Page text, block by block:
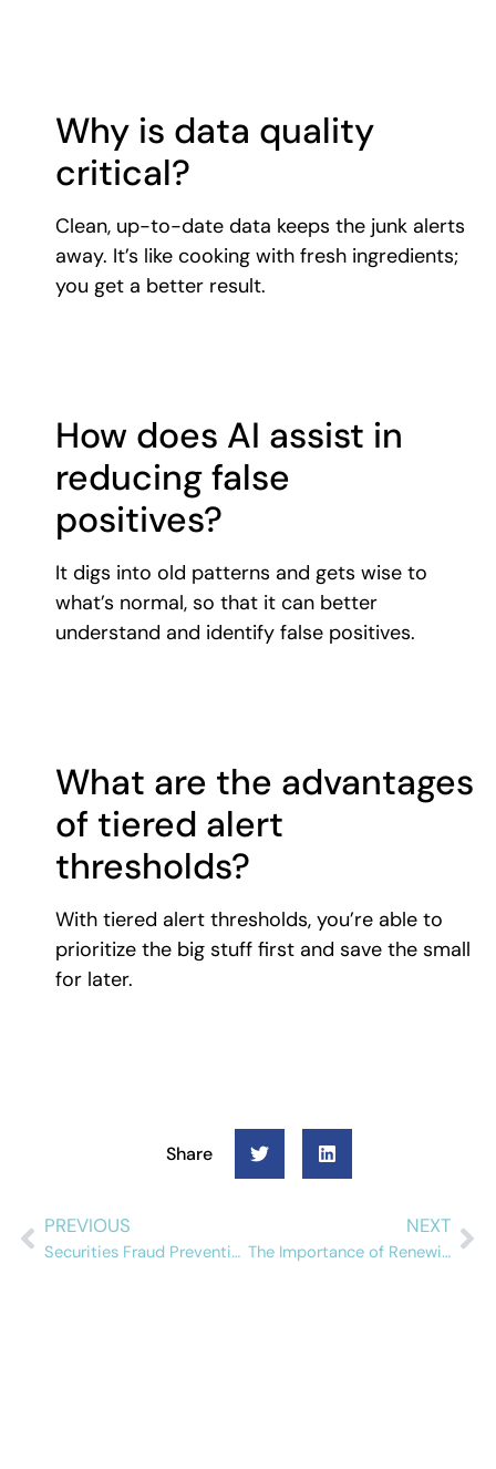
Why is data quality
critical?
Clean, up-to-date data keeps the junk alerts
away. It’s like cooking with fresh ingredients;
you get a better result.
How does AI assist in
reducing false
positives?
It digs into old patterns and gets wise to
what’s normal, so that it can better
understand and identify false positives.
What are the advantages
of tiered alert
thresholds?
With tiered alert thresholds, you’re able to
prioritize the big stuff first and save the small
for later.
Share
PREVIOUS
Securities Fraud Prevention
NEXT
The Importance of Renewing Sanctions and PEP Contracts